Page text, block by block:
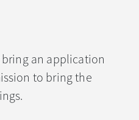
an application
to bring the